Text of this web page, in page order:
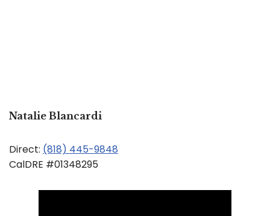
Natalie Blancardi
Direct: (818) 445-9848
CalDRE #01348295